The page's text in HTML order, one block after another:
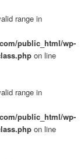
range in
public_html/wp-
on line
range in
public_html/wp-
on line